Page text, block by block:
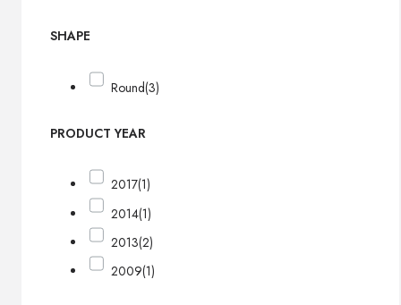
SHAPE
Round(3)
PRODUCT YEAR
2017(1)
2014(1)
2013(2)
2009(1)